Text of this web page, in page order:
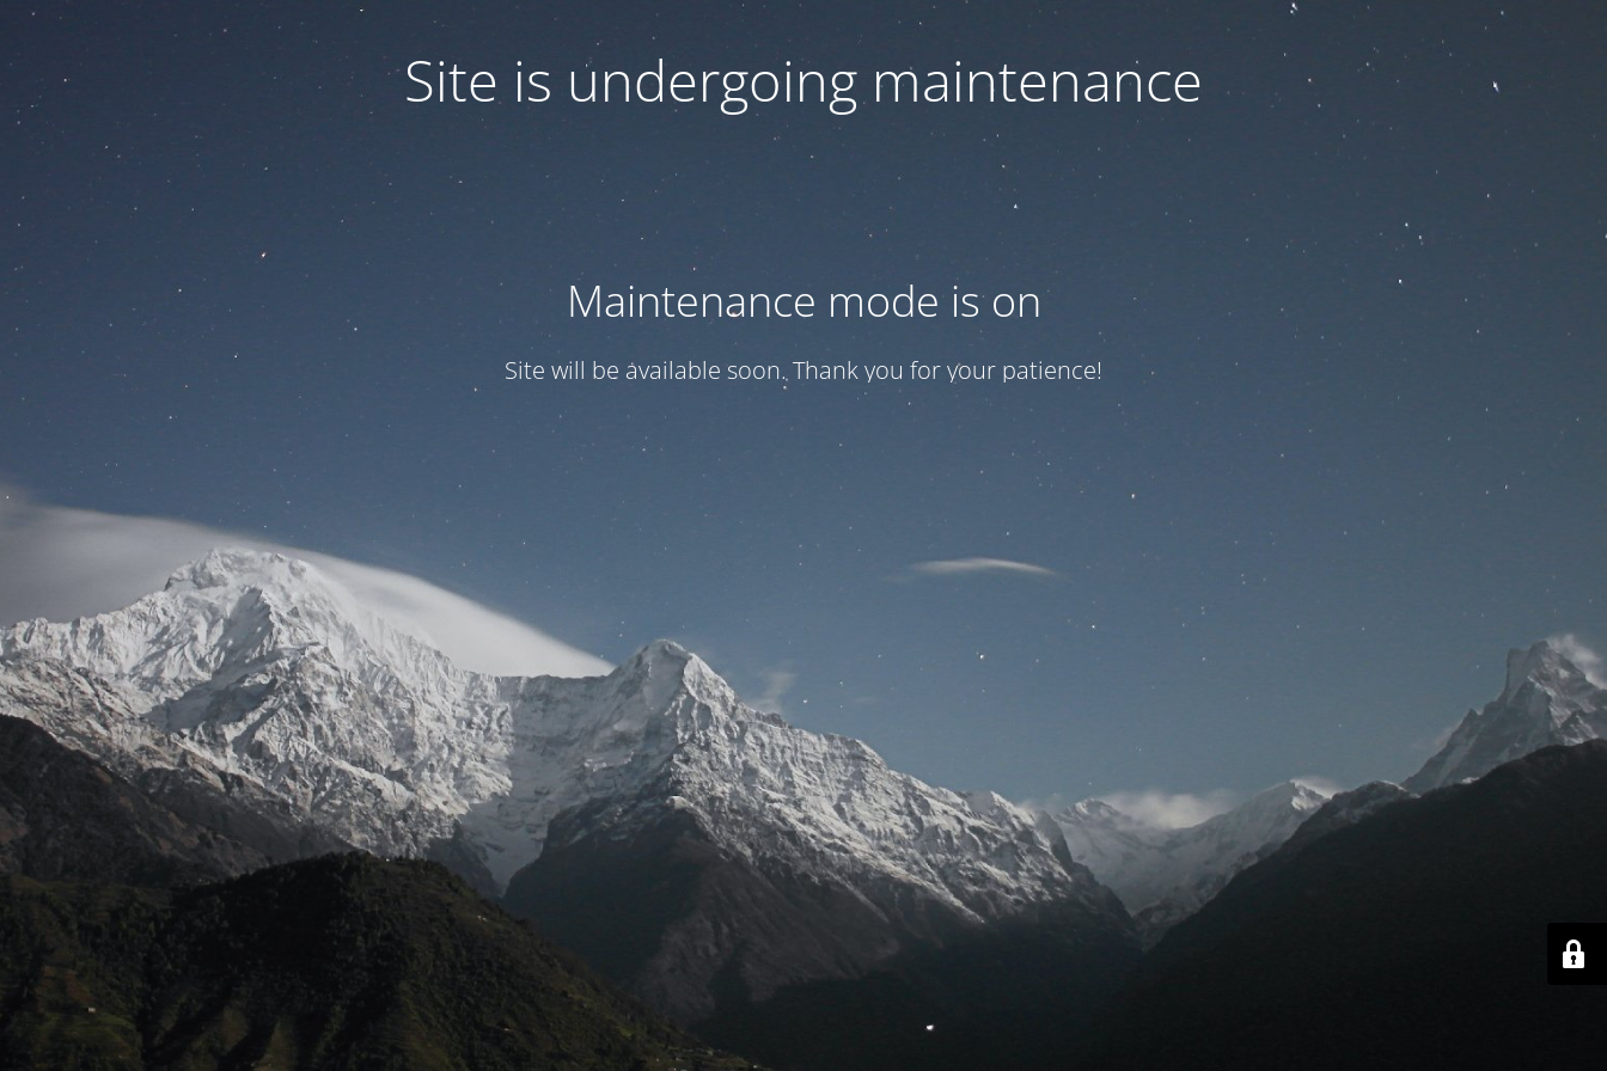
Site is undergoing maintenance
Maintenance mode is on
Site will be available soon. Thank you for your patience!